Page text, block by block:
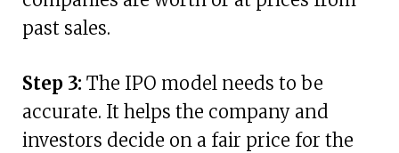
past sales.
Step 3: The IPO model needs to be
accurate. It helps the company and
investors decide on a fair price for the